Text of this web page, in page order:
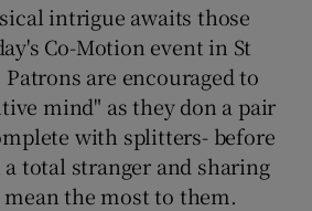
intrigue awaits those
Co-Motion event in St
Patrons are encouraged to
mind" as they don a pair
with splitters- before
total stranger and sharing
the most to them.